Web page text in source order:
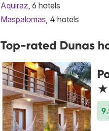
Aquiraz, 6 hotels
Maspalomas, 4 hotels
Top-rated Dunas